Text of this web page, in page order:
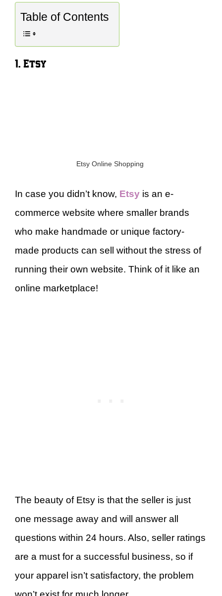
Table of Contents
1. Etsy
Etsy Online Shopping
In case you didn’t know, Etsy is an e-
commerce website where smaller brands
who make handmade or unique factory-
made products can sell without the stress of
running their own website. Think of it like an
online marketplace!
The beauty of Etsy is that the seller is just
one message away and will answer all
questions within 24 hours. Also, seller ratings
are a must for a successful business, so if
your apparel isn’t satisfactory, the problem